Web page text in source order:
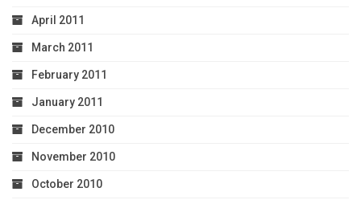
April 2011
March 2011
February 2011
January 2011
December 2010
November 2010
October 2010